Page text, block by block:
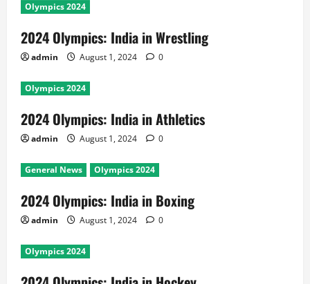
Olympics 2024
2024 Olympics: India in Wrestling
admin August 1, 2024 0
Olympics 2024
2024 Olympics: India in Athletics
admin August 1, 2024 0
General News Olympics 2024
2024 Olympics: India in Boxing
admin August 1, 2024 0
Olympics 2024